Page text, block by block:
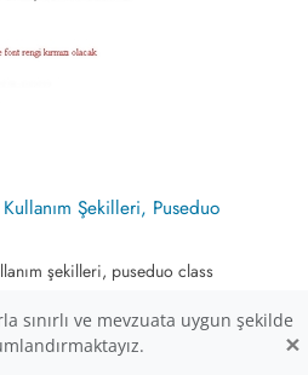
Şekilleri, Puseduo
şekilleri, puseduo class
sınırlı ve mevzuata uygun şekilde
×